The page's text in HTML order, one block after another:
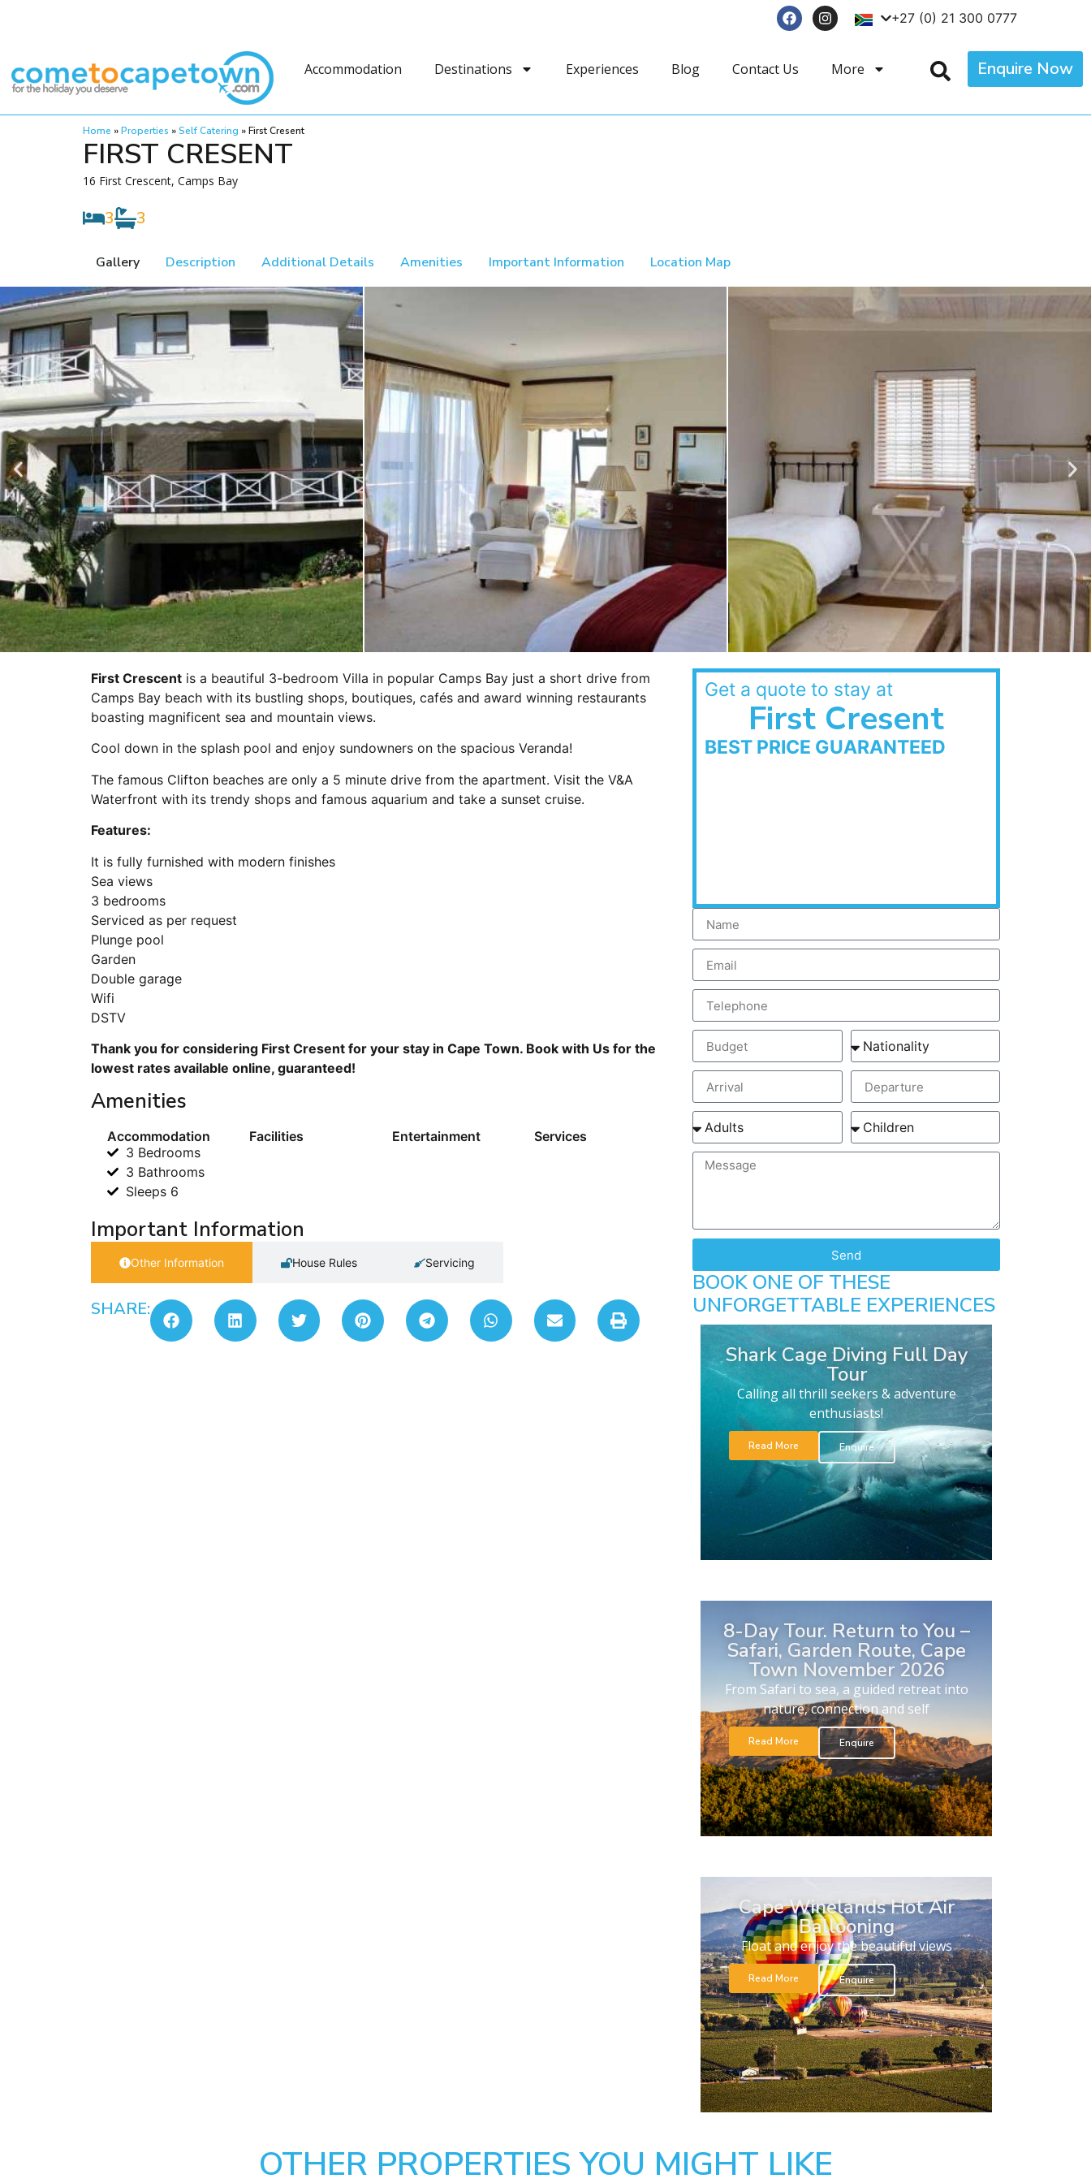
+27 (0) 21 300 0777
Accommodation Destinations Experiences Blog Contact Us More Enquire Now
Home »Properties »Self Catering »First Cresent
FIRST CRESENT
16 First Crescent, Camps Bay
3 3
Gallery Description Additional Details Amenities Important Information Location Map
First Crescent is a beautiful 3-bedroom Villa in popular Camps Bay just a short drive from
Camps Bay beach with its bustling shops, boutiques, cafés and award winning restaurants
boasting magnificent sea and mountain views.
Cool down in the splash pool and enjoy sundowners on the spacious Veranda!
The famous Clifton beaches are only a 5 minute drive from the apartment. Visit the V&A
Waterfront with its trendy shops and famous aquarium and take a sunset cruise.
Features:
It is fully furnished with modern finishes
Sea views
3 bedrooms
Serviced as per request
Plunge pool
Garden
Double garage
Wifi
DSTV
Thank you for considering First Cresent for your stay in Cape Town. Book with Us for the
lowest rates available online, guaranteed!
Amenities
Accommodation
3 Bedrooms
3 Bathrooms
Sleeps 6
Facilities Entertainment Services
Important Information
Other Information House Rules Servicing
SHARE:
Get a quote to stay at
First Cresent
BEST PRICE GUARANTEED
Send
BOOK ONE OF THESE
UNFORGETTABLE EXPERIENCES
Shark Cage Diving Full Day
Tour
Calling all thrill seekers & adventure
enthusiasts!
Read More Enquire
8-Day Tour. Return to You –
Safari, Garden Route, Cape
Town November 2026
From Safari to sea, a guided retreat into
nature, connection and self
Read More Enquire
Cape Winelands Hot Air
Ballooning
Float and enjoy the beautiful views
Read More Enquire
OTHER PROPERTIES YOU MIGHT LIKE